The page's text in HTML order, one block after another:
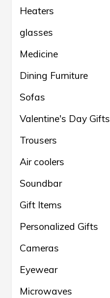
Heaters
glasses
Medicine
Dining Furniture
Sofas
Valentine's Day Gifts
Trousers
Air coolers
Soundbar
Gift Items
Personalized Gifts
Cameras
Eyewear
Microwaves